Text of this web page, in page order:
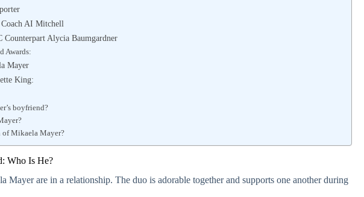
AI Mitchell
Counterpart Alycia Baumgardner
Awards:
Mayer
King:
boyfriend?
of Mikaela Mayer?
Who Is He?
Mayer are in a relationship. The duo is adorable together and supports one another during